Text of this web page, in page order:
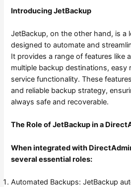
Introducing JetBackup
JetBackup, on the other hand, is a
designed to automate and
It provides a range of features like
multiple backup destinations, easy
service functionality. These
and reliable backup strategy,
always safe and recoverable.
The Role of JetBackup in a
When integrated with
several essential roles:
Automated Backups: JetBackup